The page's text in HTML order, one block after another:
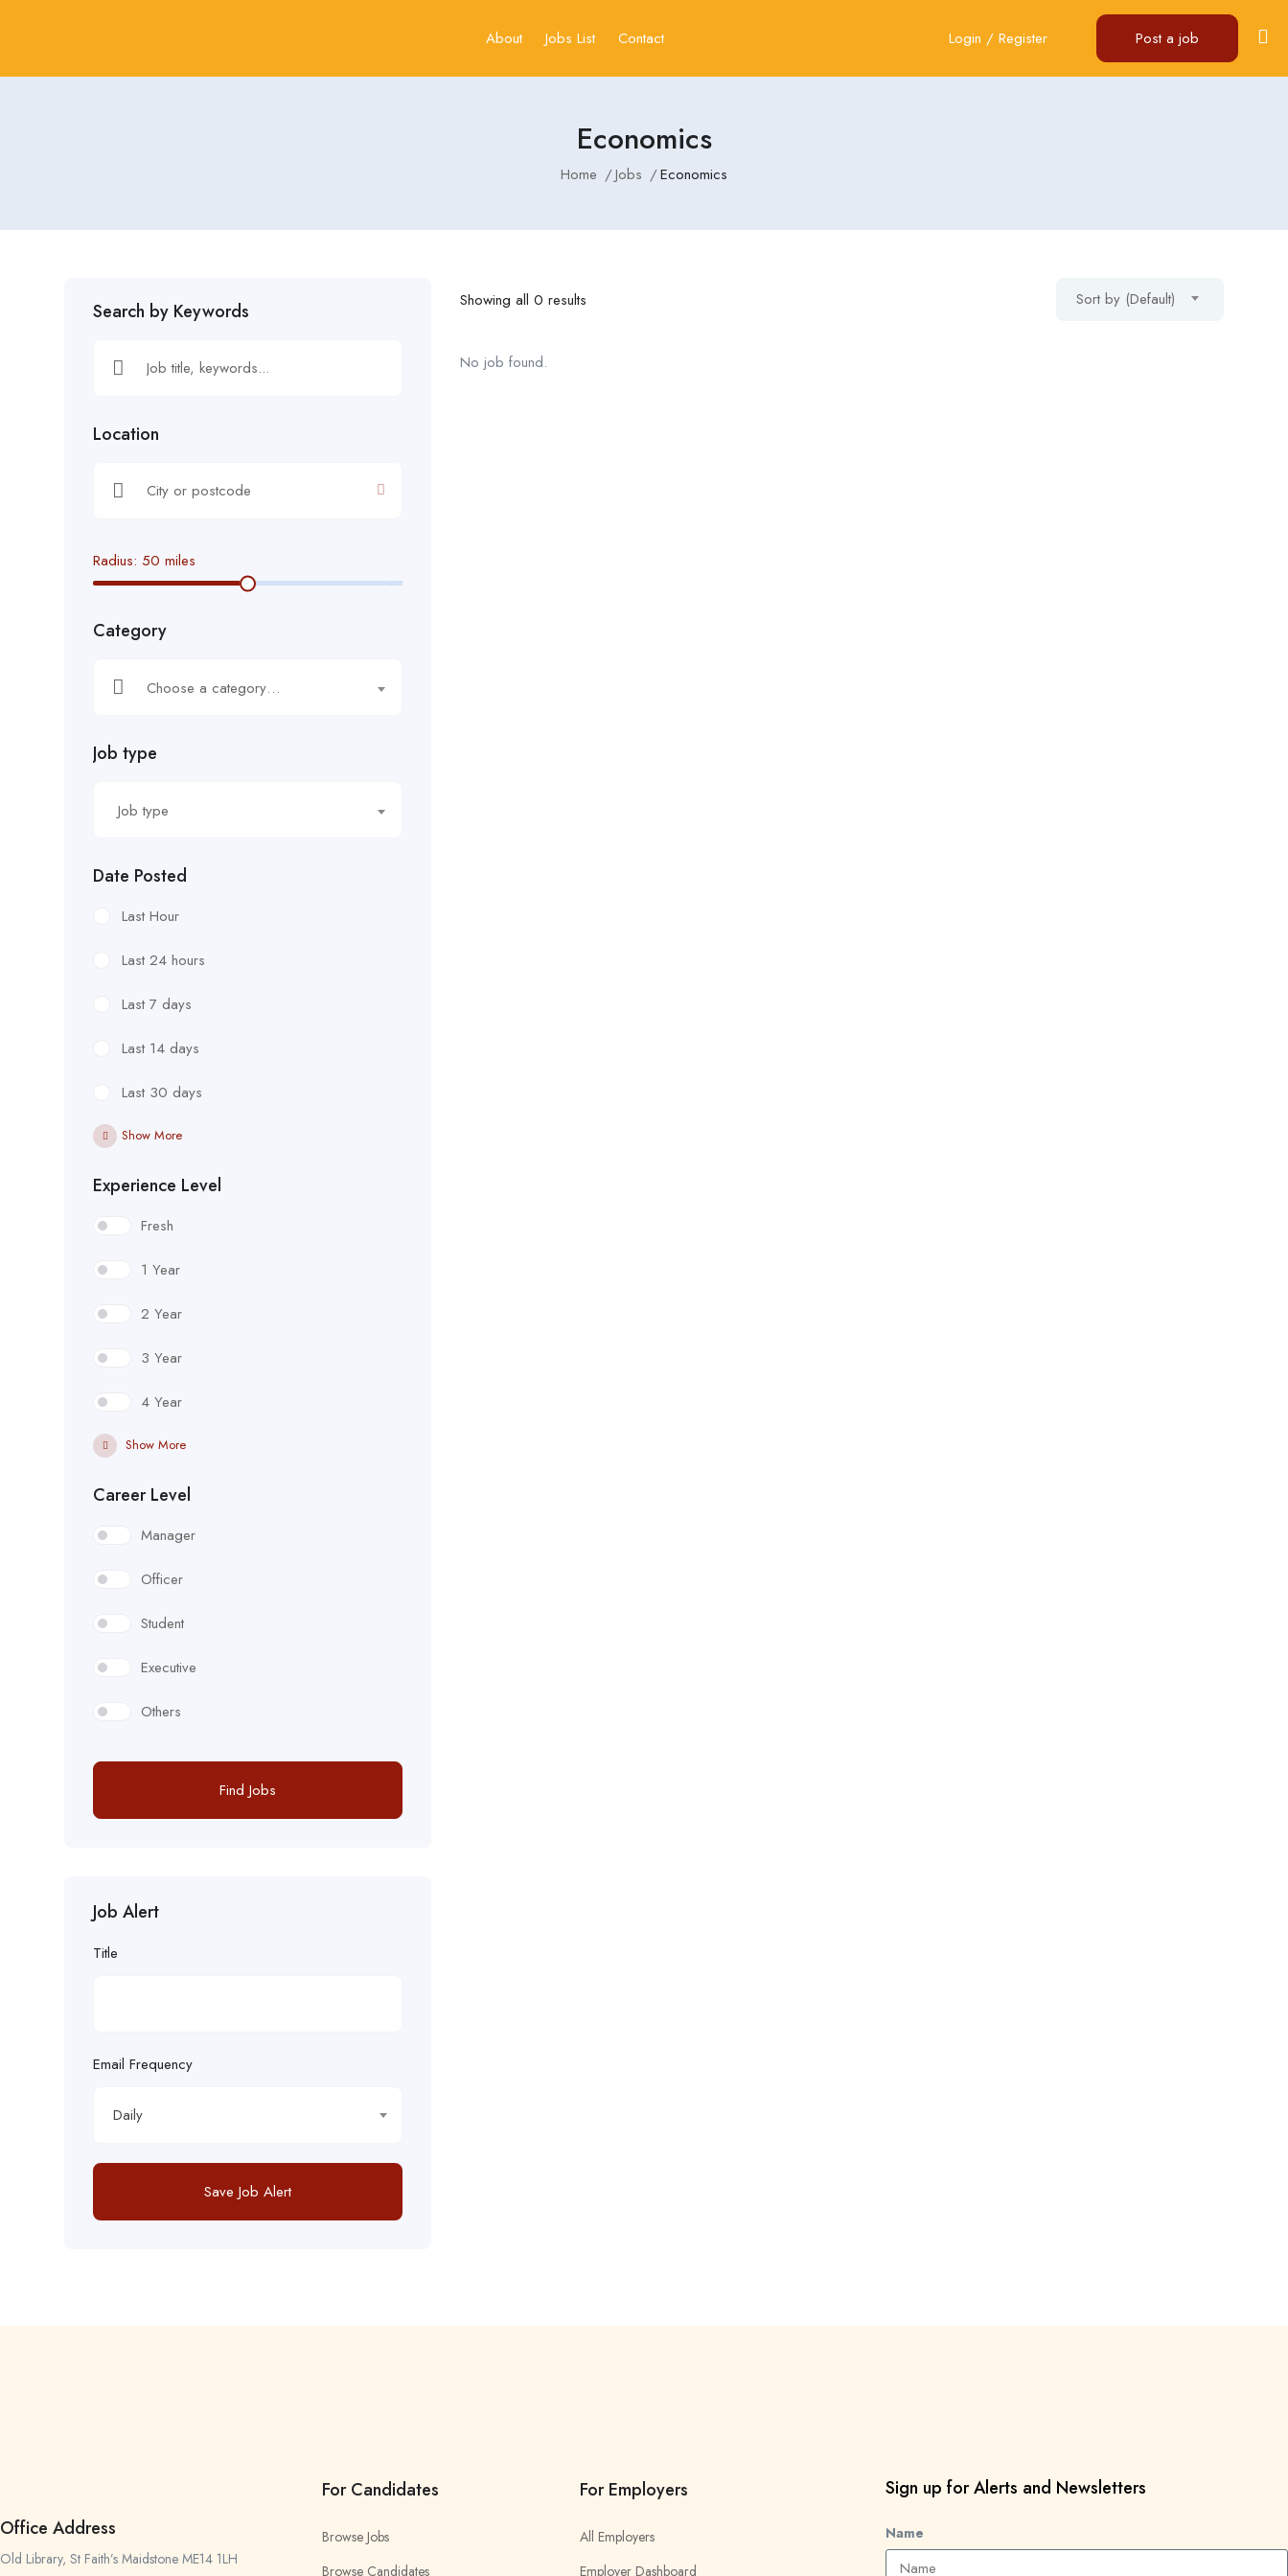
About Jobs List Contact Login / Register Post a job
Economics
Home Jobs Economics
Search by Keywords
Location
Radius: 50 miles
Category
Choose a category…
Job type
Job type
Date Posted
Last Hour
Last 24 hours
Last 7 days
Last 14 days
Last 30 days
Show More
Experience Level
Fresh
1 Year
2 Year
3 Year
4 Year
Show More
Career Level
Manager
Officer
Student
Executive
Others
Find Jobs
Job Alert
Title
Email Frequency
Daily
Save Job Alert
Showing all 0 results Sort by (Default)
No job found.
Office Address
Old Library, St Faith’s Maidstone ME14 1LH
For Candidates
Browse Jobs
Browse Candidates
For Employers
All Employers
Employer Dashboard
Sign up for Alerts and Newsletters
Name